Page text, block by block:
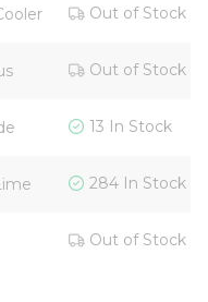
Out of Stock
Out of Stock
13 In Stock
284 In Stock
Out of Stock